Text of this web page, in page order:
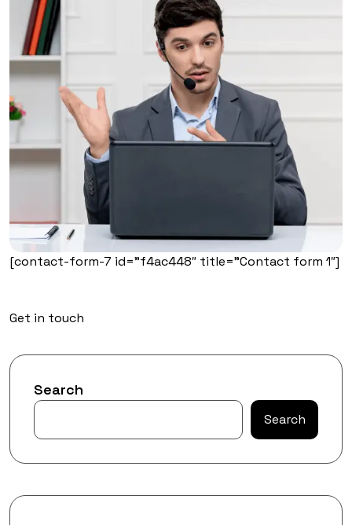
[contact-form-7 id=”f4ac448″ title=”Contact form 1″]
Get in touch
Search
Search